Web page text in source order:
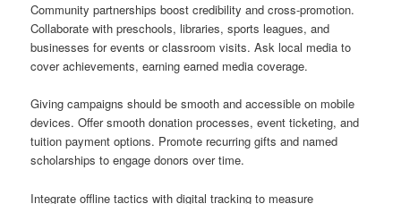
Community partnerships boost credibility and cross-promotion.
Collaborate with preschools, libraries, sports leagues, and
businesses for events or classroom visits. Ask local media to
cover achievements, earning earned media coverage.
Giving campaigns should be smooth and accessible on mobile
devices. Offer smooth donation processes, event ticketing, and
tuition payment options. Promote recurring gifts and named
scholarships to engage donors over time.
Integrate offline tactics with digital tracking to measure